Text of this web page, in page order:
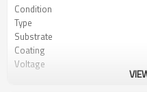
Condition
Type
Substrate
Coating
Voltage